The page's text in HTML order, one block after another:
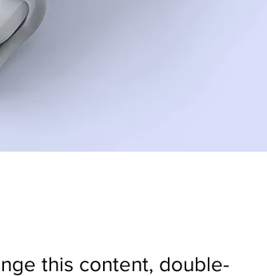
this content, double-